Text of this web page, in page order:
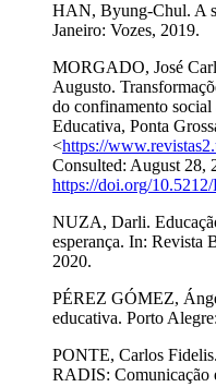
HAN, Byung-Chul. A
Janeiro: Vozes, 2019.
MORGADO, José
Augusto.
do confinamento
Educativa, Ponta
<https://
Consulted: August 28,
https://doi.org/
NUZA, Darli.
esperança. In: Revista
2020.
PÉREZ GÓMEZ,
educativa. Porto
PONTE, Carlos
RADIS: Comunicação